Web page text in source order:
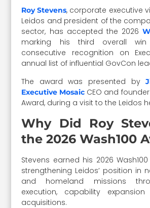
Roy Stevens, corporate executive
Leidos and president of the
sector, has accepted the 2026
marking his third overall
consecutive recognition on
annual list of influential GovCon
The award was presented by
Executive Mosaic CEO and
Award, during a visit to the Leidos
Why Did Roy
the 2026 Wash100
Stevens earned his 2026
strengthening Leidos’ position in
and homeland missions
execution, capability
acquisitions.